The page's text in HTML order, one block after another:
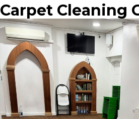
Carpet Cleaning